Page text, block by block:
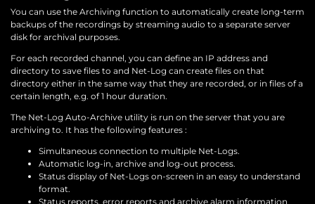
You can use the Archiving function to automatically create long-term
backups of the recordings by streaming audio to a separate server
disk for archival purposes.
For each recorded channel, you can define an IP address and
directory to save files to and Net-Log can create files on that
directory either in the same way that they are recorded, or in files of a
certain length, e.g. of 1 hour duration.
The Net-Log Auto-Archive utility is run on the server that you are
archiving to. It has the following features :
Simultaneous connection to multiple Net-Logs.
Automatic log-in, archive and log-out process.
Status display of Net-Logs on-screen in an easy to understand
format.
Status reports, error reports and archive alarm information